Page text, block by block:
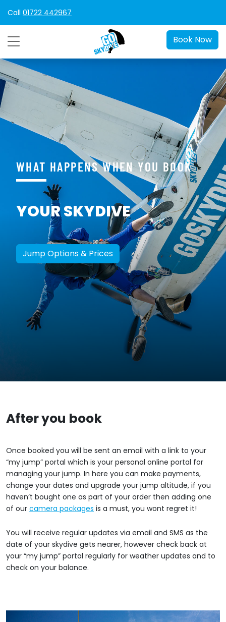
Call 01722 442967
Book Now
WHAT HAPPENS WHEN YOU BOOK
YOUR SKYDIVE
Jump Options & Prices
After you book
Once booked you will be sent an email with a link to your
“my jump” portal which is your personal online portal for
managing your jump. In here you can make payments,
change your dates and upgrade your jump altitude, if you
haven’t bought one as part of your order then adding one
of our camera packages is a must, you wont regret it!
You will receive regular updates via email and SMS as the
date of your skydive gets nearer, however check back at
your “my jump” portal regularly for weather updates and to
check on your balance.